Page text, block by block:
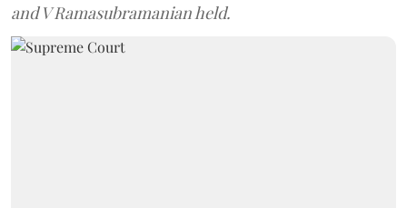
and V Ramasubramanian held.